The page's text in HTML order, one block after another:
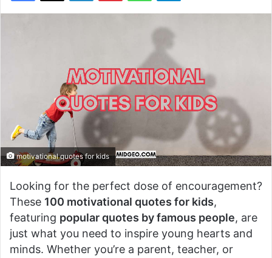
motivational quotes for kids
Looking for the perfect dose of encouragement?
These 100 motivational quotes for kids,
featuring popular quotes by famous people, are
just what you need to inspire young hearts and
minds. Whether you’re a parent, teacher, or